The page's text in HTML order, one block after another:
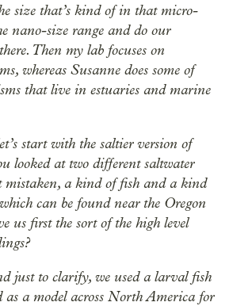
size that’s kind of in that micro-
nano-size range and do our
Then my lab focuses on
whereas Susanne does some of
that live in estuaries and marine
start with the saltier version of
looked at two different saltwater
mistaken, a kind of fish and a kind
can be found near the Oregon
us first the sort of the high level
just to clarify, we used a larval fish
as a model across North America for